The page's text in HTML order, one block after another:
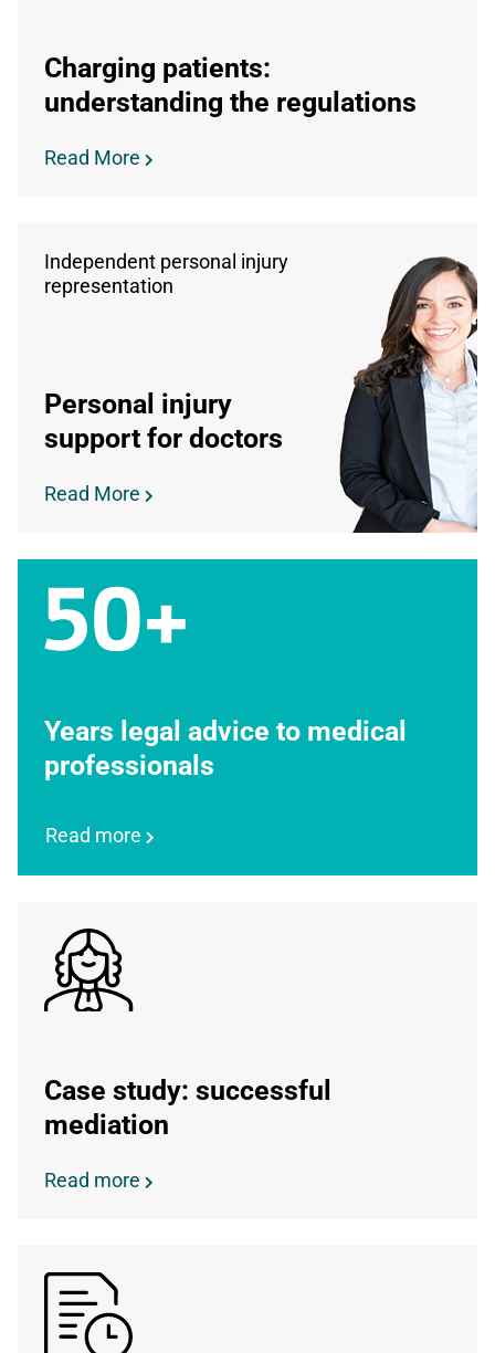
Charging patients:
understanding the regulations
Read More
Independent personal injury
representation
Personal injury
support for doctors
Read More
Years legal advice to medical
professionals
Read more
Case study: successful
mediation
Read more